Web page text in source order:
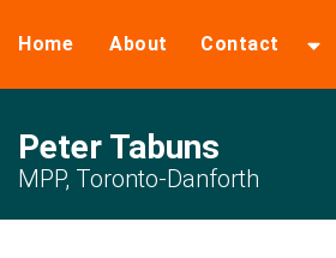
Home About Contact
Peter Tabuns
MPP, Toronto-Danforth